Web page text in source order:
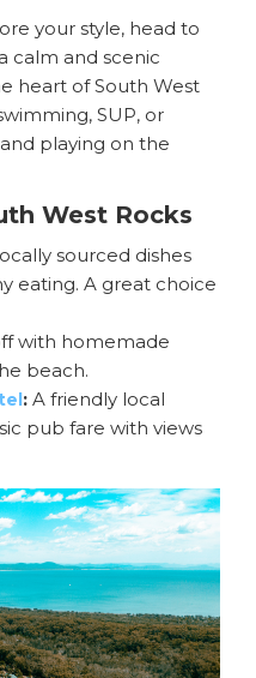
your style, head to
calm and scenic
heart of South West
SUP, or
playing on the
West Rocks
sourced dishes
eating. A great choice
with homemade
beach.
: A friendly local
pub fare with views